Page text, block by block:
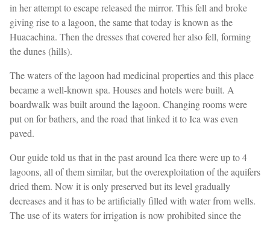
in her attempt to escape released the mirror. This fell and broke
giving rise to a lagoon, the same that today is known as the
Huacachina. Then the dresses that covered her also fell, forming
the dunes (hills).
The waters of the lagoon had medicinal properties and this place
became a well-known spa. Houses and hotels were built. A
boardwalk was built around the lagoon. Changing rooms were
put on for bathers, and the road that linked it to Ica was even
paved.
Our guide told us that in the past around Ica there were up to 4
lagoons, all of them similar, but the overexploitation of the aquifers
dried them. Now it is only preserved but its level gradually
decreases and it has to be artificially filled with water from wells.
The use of its waters for irrigation is now prohibited since the